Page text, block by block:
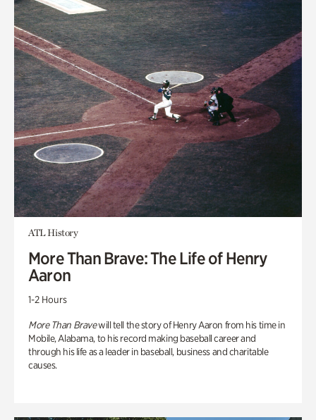
ATL History
More Than Brave: The Life of Henry
Aaron
1-2 Hours
More Than Bravewill tell the story of Henry Aaron from his time in
Mobile, Alabama, to his record making baseball career and
through his life as a leader in baseball, business and charitable
causes.